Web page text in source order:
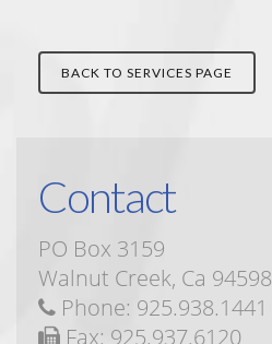
BACK TO SERVICES PAGE
Contact
PO Box 3159
Walnut Creek, Ca 94598
Phone: 925.938.1441
Fax: 925.937.6120